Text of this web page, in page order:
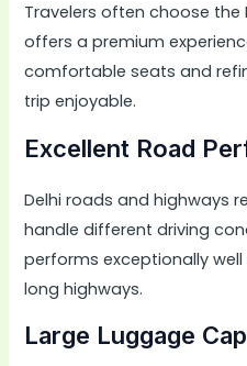
Travelers often choose
offers a premium
comfortable seats and
trip enjoyable.
Excellent Road
Delhi roads and highways
handle different driving
performs exceptionally
long highways.
Large Luggage